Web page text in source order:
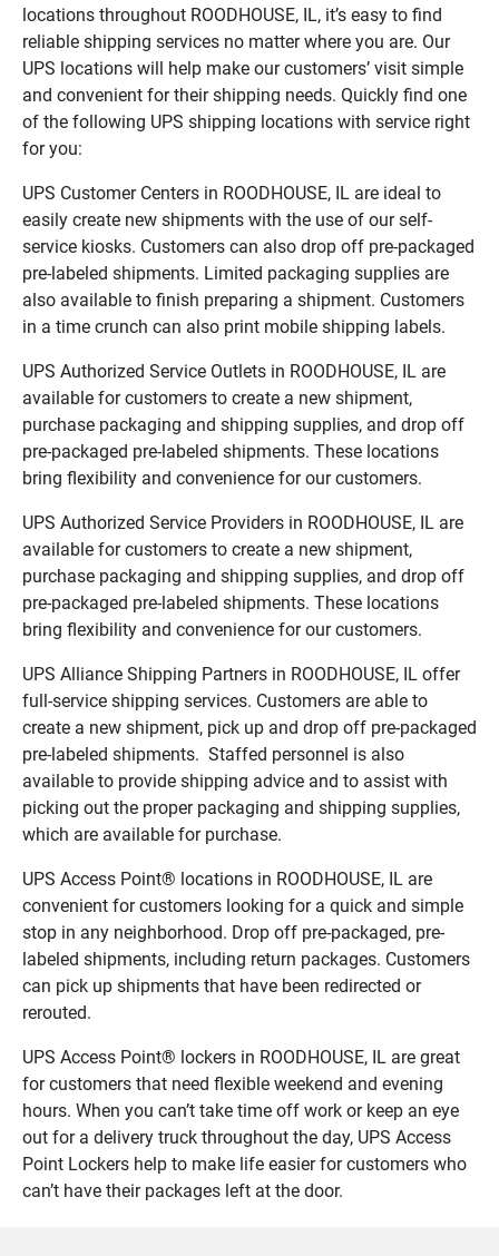
locations throughout ROODHOUSE, IL, it’s easy to find
reliable shipping services no matter where you are. Our
UPS locations will help make our customers’ visit simple
and convenient for their shipping needs. Quickly find one
of the following UPS shipping locations with service right
for you:
UPS Customer Centers in ROODHOUSE, IL are ideal to
easily create new shipments with the use of our self-
service kiosks. Customers can also drop off pre-packaged
pre-labeled shipments. Limited packaging supplies are
also available to finish preparing a shipment. Customers
in a time crunch can also print mobile shipping labels.
UPS Authorized Service Outlets in ROODHOUSE, IL are
available for customers to create a new shipment,
purchase packaging and shipping supplies, and drop off
pre-packaged pre-labeled shipments. These locations
bring flexibility and convenience for our customers.
UPS Authorized Service Providers in ROODHOUSE, IL are
available for customers to create a new shipment,
purchase packaging and shipping supplies, and drop off
pre-packaged pre-labeled shipments. These locations
bring flexibility and convenience for our customers.
UPS Alliance Shipping Partners in ROODHOUSE, IL offer
full-service shipping services. Customers are able to
create a new shipment, pick up and drop off pre-packaged
pre-labeled shipments. Staffed personnel is also
available to provide shipping advice and to assist with
picking out the proper packaging and shipping supplies,
which are available for purchase.
UPS Access Point® locations in ROODHOUSE, IL are
convenient for customers looking for a quick and simple
stop in any neighborhood. Drop off pre-packaged, pre-
labeled shipments, including return packages. Customers
can pick up shipments that have been redirected or
rerouted.
UPS Access Point® lockers in ROODHOUSE, IL are great
for customers that need flexible weekend and evening
hours. When you can’t take time off work or keep an eye
out for a delivery truck throughout the day, UPS Access
Point Lockers help to make life easier for customers who
can’t have their packages left at the door.